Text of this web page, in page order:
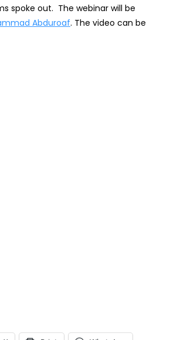
spoke out. The webinar will be
Abduroaf. The video can be